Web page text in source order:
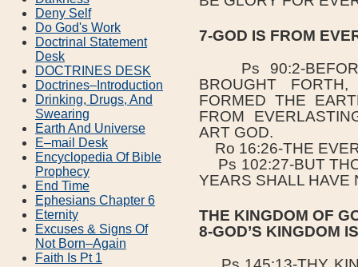
7-GOD IS FROM
Ps 90:2-BEFORE
BROUGHT
FORMED THE
FROM
ART GOD.
Ro 16:26-THE
Ps 102:27-BUT
YEARS SHALL HAVE
THE KINGDOM OF
8-GOD’S KINGDOM
Deny Self
Do God's Work
Doctrinal Statement
Desk
DOCTRINES DESK
Doctrines–Introduction
Drinking, Drugs, And
Swearing
Earth And Universe
E–mail Desk
Encyclopedia Of Bible
Prophecy
End Time
Ephesians Chapter 6
Eternity
Excuses & Signs Of
Not Born–Again
Faith Is Pt 1